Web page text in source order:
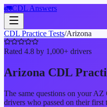
🚛CDL Answers
CDL Practice Tests/Arizona
Rated 4.8 by 1,000+ drivers
Arizona CDL
The same questions on yourAZ
drivers who passed on their first